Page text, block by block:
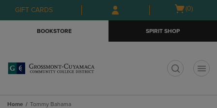
Skip
to
Skip
to
menu
GIFT CARDS
Open
(0)
BOOKSTORE SPIRIT SHOP
Home Tommy Bahama